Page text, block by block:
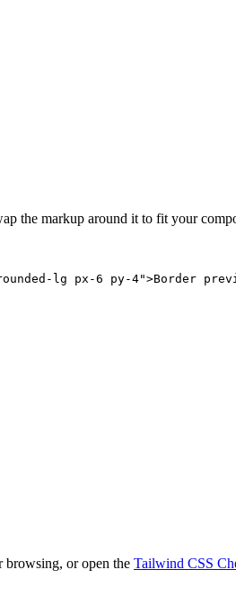
the markup around it to fit your
lg px-6 py-4">Border
browsing, or open the Tailwind CSS